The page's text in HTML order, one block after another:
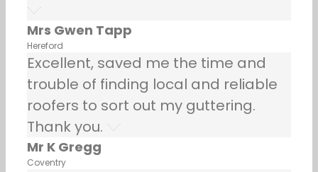
Mrs Gwen Tapp
Hereford
Excellent, saved me the time and
trouble of finding local and reliable
roofers to sort out my guttering.
Thank you.
Mr K Gregg
Coventry